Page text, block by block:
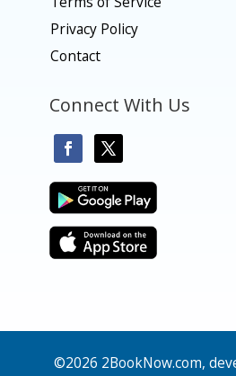
Privacy Policy
Contact
Connect With Us
©2026 2BookNow.com,